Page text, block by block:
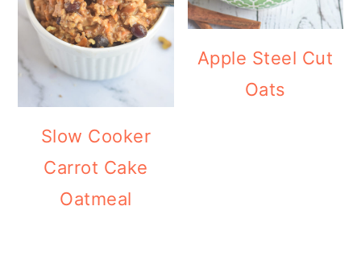
Slow Cooker
Carrot Cake
Oatmeal
Apple Steel Cut
Oats